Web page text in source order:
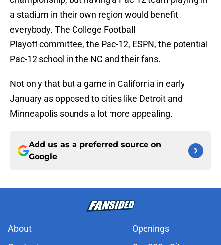
a stadium in their own region would benefit
everybody. The College Football
Playoff committee, the Pac-12, ESPN, the potential
Pac-12 school in the NC and their fans.
Not only that but a game in California in early
January as opposed to cities like Detroit and
Minneapolis sounds a lot more appealing.
Add us as a preferred source on
Google
About
Openings